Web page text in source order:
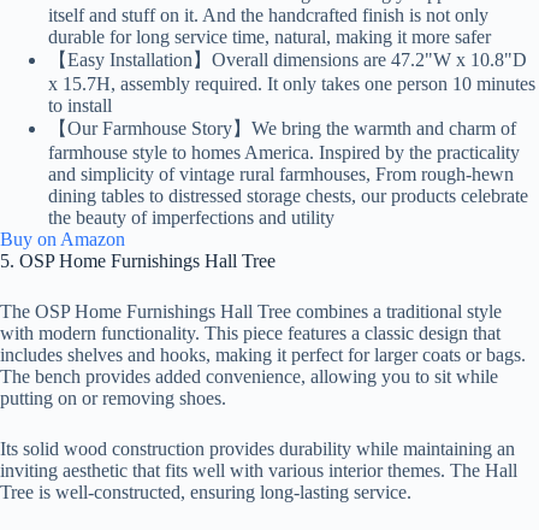
itself and stuff on it. And the handcrafted finish is not only
durable for long service time, natural, making it more safer
【Easy Installation】Overall dimensions are 47.2"W x 10.8"D
x 15.7H, assembly required. It only takes one person 10 minutes
to install
【Our Farmhouse Story】We bring the warmth and charm of
farmhouse style to homes America. Inspired by the practicality
and simplicity of vintage rural farmhouses, From rough-hewn
dining tables to distressed storage chests, our products celebrate
the beauty of imperfections and utility
Buy on Amazon
5. OSP Home Furnishings Hall Tree
The OSP Home Furnishings Hall Tree combines a traditional style
with modern functionality. This piece features a classic design that
includes shelves and hooks, making it perfect for larger coats or bags.
The bench provides added convenience, allowing you to sit while
putting on or removing shoes.
Its solid wood construction provides durability while maintaining an
inviting aesthetic that fits well with various interior themes. The Hall
Tree is well-constructed, ensuring long-lasting service.